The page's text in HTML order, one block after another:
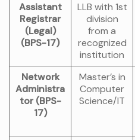
Assistant
Registrar
(Legal)
(BPS-17)
LLB with 1st
division
from a
recognized
institution
Network
Administra
tor (BPS-
17)
Master’s in
Computer
Science/IT